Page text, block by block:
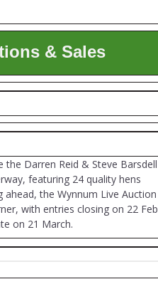
& Sales
the Darren Reid & Steve Barsdell
featuring 24 quality hens
ahead, the Wynnum Live
with entries closing on 22
on 21 March.